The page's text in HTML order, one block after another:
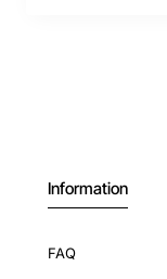
Information
FAQ